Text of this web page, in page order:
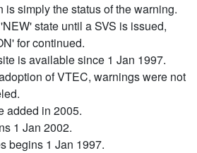
is simply the status of the warning.
state until a SVS is issued,
for continued.
is available since 1 Jan 1997.
of VTEC, warnings were not
added in 2005.
1 Jan 2002.
begins 1 Jan 1997.